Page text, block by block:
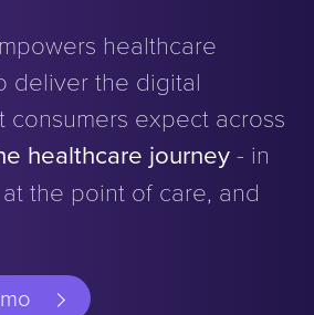
healthcare
deliver the digital
expect across
healthcare journey - in
the point of care, and